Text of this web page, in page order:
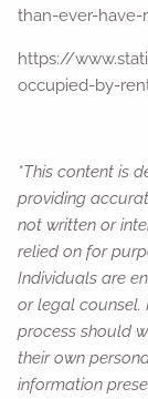
than-ever-
https://
occupied-by-
*This content is
providing
not written or
relied on for
Individuals are
or legal counsel.
process should
their own
information